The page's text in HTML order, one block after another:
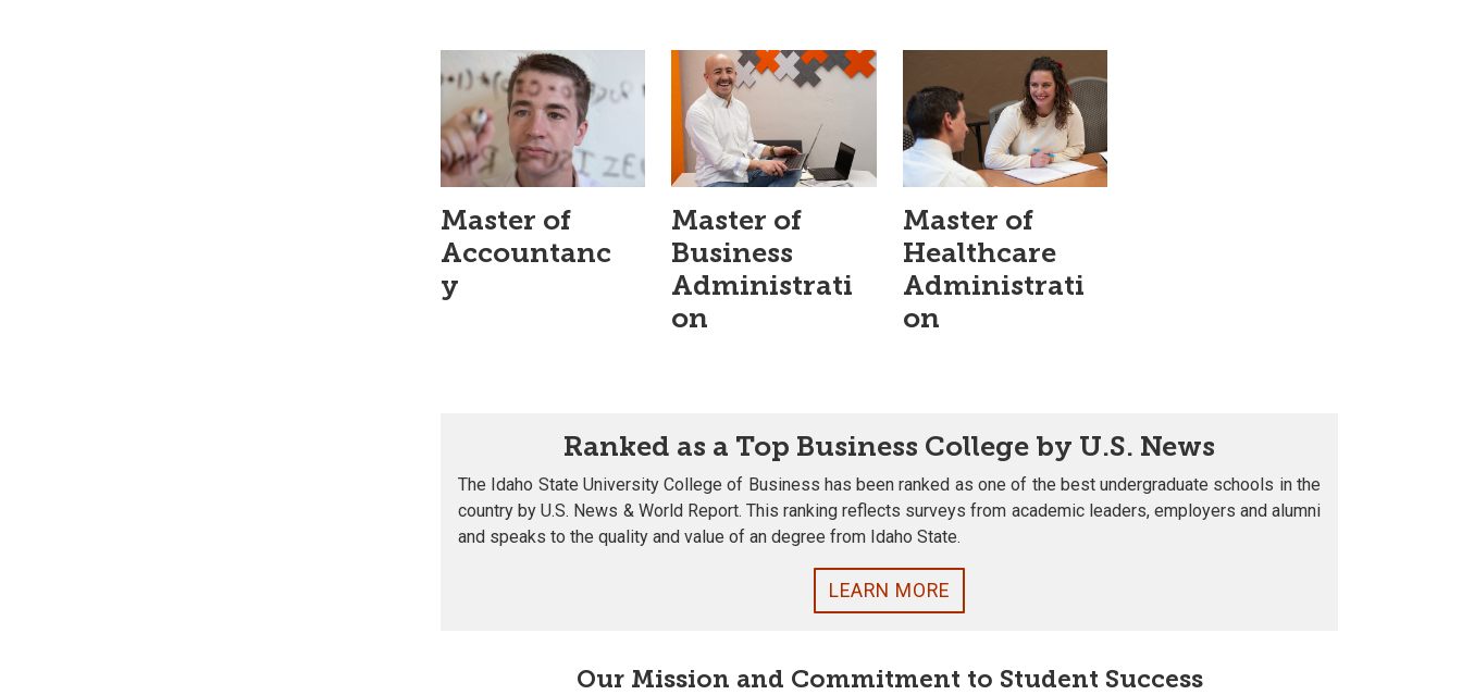
Master of
Accountanc
y
Master of
Business
Administrati
on
Master of
Healthcare
Administrati
on
Ranked as a Top Business College by U.S. News
The Idaho State University College of Business has been ranked as one of the best undergraduate schools in the
country by U.S. News & World Report. This ranking reflects surveys from academic leaders, employers and alumni
and speaks to the quality and value of an degree from Idaho State.
LEARN MORE
Our Mission and Commitment to Student Success